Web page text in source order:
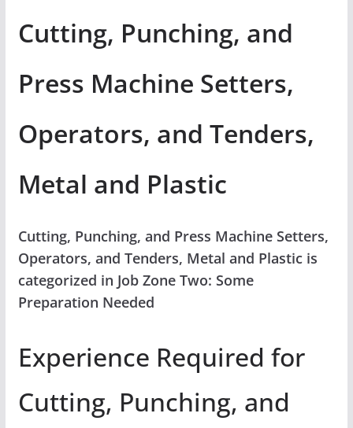
Cutting, Punching, and
Press Machine Setters,
Operators, and Tenders,
Metal and Plastic
Cutting, Punching, and Press Machine Setters,
Operators, and Tenders, Metal and Plastic is
categorized in Job Zone Two: Some
Preparation Needed
Experience Required for
Cutting, Punching, and